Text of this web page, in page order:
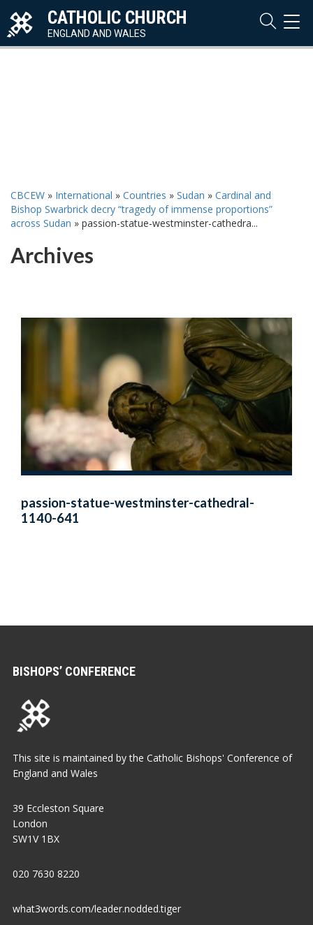
CATHOLIC CHURCH
ENGLAND AND WALES
CBCEW » International » Countries » Sudan » Cardinal and
Bishop Swarbrick decry “tragedy of immense proportions”
across Sudan » passion-statue-westminster-cathedra...
Archives
passion-statue-westminster-cathedral-
1140-641
BISHOPS’ CONFERENCE
This site is maintained by the Catholic Bishops' Conference of
England and Wales
39 Eccleston Square
London
SW1V 1BX
020 7630 8220
what3words.com/leader.nodded.tiger